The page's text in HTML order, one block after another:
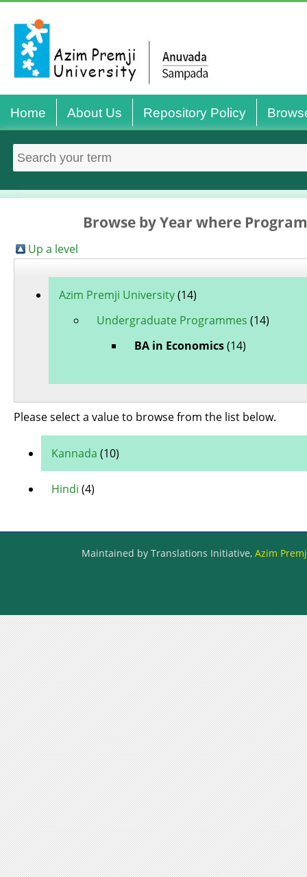
Home About Us Repository Policy
Browse by Year where
Up a level
Azim Premji University(14)
Undergraduate Programmes (14)
BA in Economics(14)
Please select a value to browse from the list below.
Kannada (10)
Hindi (4)
Maintained by Translations Initiative, Azim